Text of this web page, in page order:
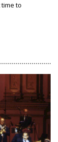
to